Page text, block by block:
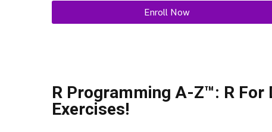
Enroll Now
R Programming A-Z™: R For
Exercises!